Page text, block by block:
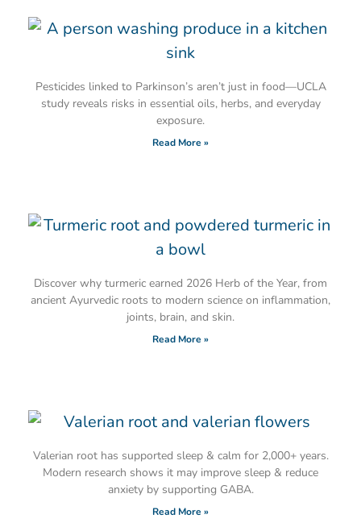
Pesticides linked to Parkinson’s aren’t just in food—UCLA
study reveals risks in essential oils, herbs, and everyday
exposure.
Read More »
Discover why turmeric earned 2026 Herb of the Year, from
ancient Ayurvedic roots to modern science on inflammation,
joints, brain, and skin.
Read More »
Valerian root has supported sleep & calm for 2,000+ years.
Modern research shows it may improve sleep & reduce
anxiety by supporting GABA.
Read More »